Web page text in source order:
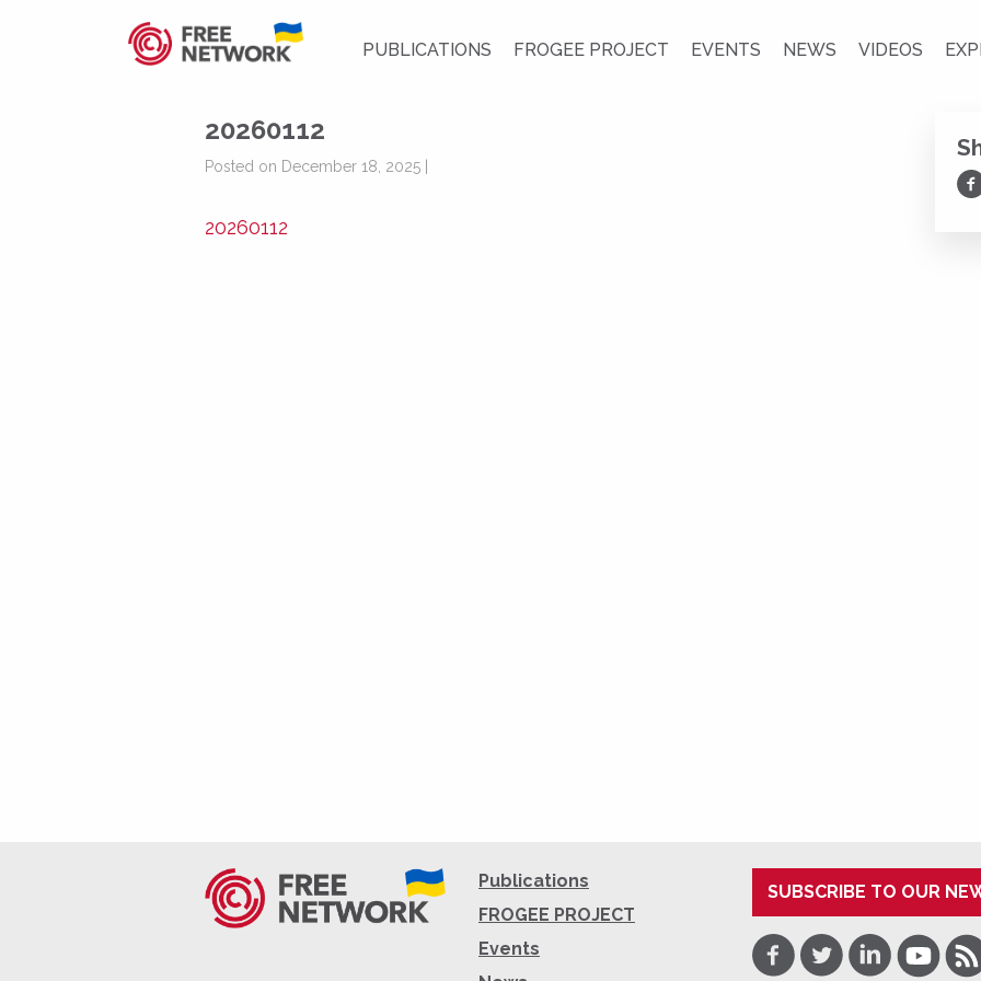
PUBLICATIONS FROGEE PROJECT EVENTS NEWS VIDEOS
20260112
Posted on December 18, 2025 |
20260112
Publications
FROGEE PROJECT
Events
SUBSCRIBE TO OUR
Facebook
TwitterLinkedInYoutube
RSS